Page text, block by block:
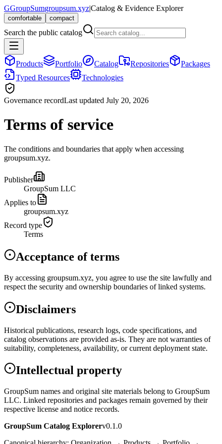
GGroupSumgroupsum.xyz|Catalog & Evidence Explorer
comfortable compact
Search the public catalog
Products Portfolio Catalog Repositories
Packages
Typed Resources
Technologies
Governance recordLast updated July 20, 2026
Terms of service
The conditions and boundaries that apply when accessing
groupsum.xyz.
Publisher
GroupSum LLC
Applies to
groupsum.xyz
Record type
Terms
Acceptance of terms
By accessing groupsum.xyz, you agree to use the site lawfully and
respect the security and ownership boundaries of linked systems.
Disclaimers
Historical publications, research logs, code specifications, and
catalog observations are provided as-is. They are not warranties of
suitability, completeness, availability, or current deployment state.
Intellectual property
GroupSum names and original site materials belong to GroupSum
LLC. Linked repositories and packages remain governed by their
respective license and notice records.
GroupSum Catalog Explorerv0.1.0